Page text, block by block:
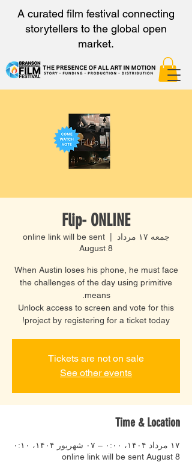
A curated film festival connecting
storytellers to the global open
market.
Flip- ONLINE
جمعه ۱۷ مرداد
  |
online link will be sent
August 8
When Austin loses his phone, he must face
the challenges of the day using primitive
Unlock access to screen and vote for this
project by registering for a ticket today!
Tickets are not on sale
See other events
Time & Location
۱۷ مرداد ۱۴۰۴، ۰:۰۰ – ۰۷ شهریور ۱۴۰۴، ۰:۱۰
online link will be sent August 8